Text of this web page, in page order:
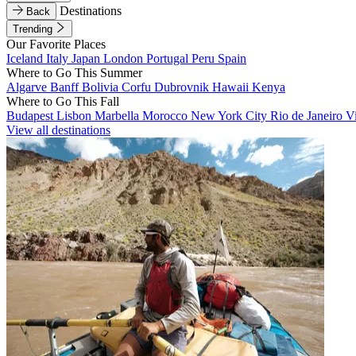
Back
Destinations
Trending
Our Favorite Places
Iceland Italy Japan London Portugal Peru Spain
Where to Go This Summer
Algarve BanffBolivia Corfu Dubrovnik Hawaii Kenya
Where to Go This Fall
Budapest Lisbon Marbella Morocco New York City Rio de Janeiro
View all destinations